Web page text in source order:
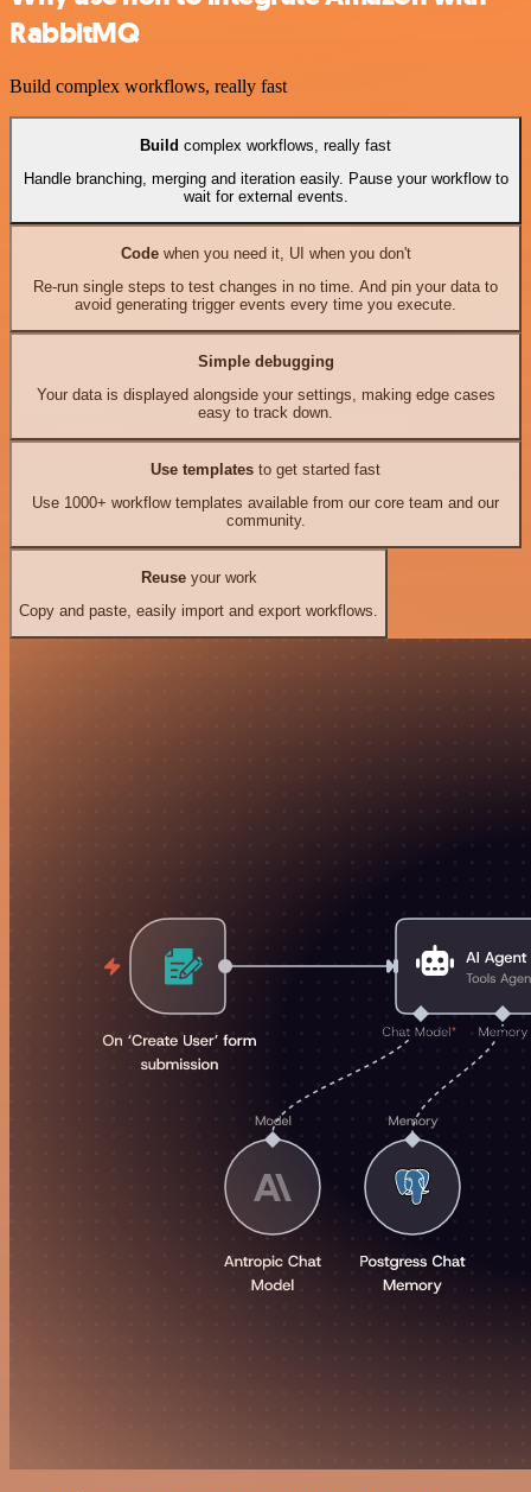
RabbitMQ
Build complex workflows, really fast
Build complex workflows, really fast
Handle branching, merging and iteration easily. Pause your workflow to
wait for external events.
Codewhen you need it, UI when you don't
Re-run single steps to test changes in no time. And pin your data to
avoid generating trigger events every time you execute.
Simple debugging
Your data is displayed alongside your settings, making edge cases
easy to track down.
Use templates to get started fast
Use 1000+ workflow templates available from our core team and our
community.
Reuseyour work
Copy and paste, easily import and export workflows.